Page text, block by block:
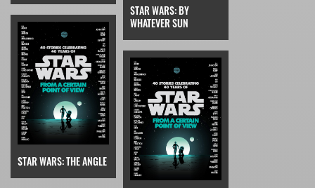
STAR WARS: THE ANGLE
STAR WARS: BY
WHATEVER SUN